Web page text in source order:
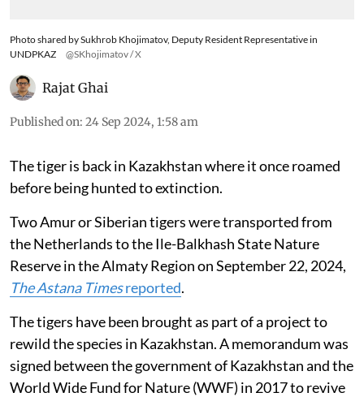
Photo shared by Sukhrob Khojimatov, Deputy Resident Representative in
UNDPKAZ
@SKhojimatov / X
Rajat Ghai
Published on: 24 Sep 2024, 1:58 am
The tiger is back in Kazakhstan where it once roamed
before being hunted to extinction.
Two Amur or Siberian tigers were transported from
the Netherlands to the Ile-Balkhash State Nature
Reserve in the Almaty Region on September 22, 2024,
TheAstana Timesreported.
The tigers have been brought as part of a project to
rewild the species in Kazakhstan. A memorandum was
signed between the government of Kazakhstan and the
World Wide Fund for Nature (WWF) in 2017 to revive